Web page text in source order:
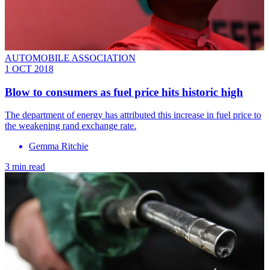
AUTOMOBILE ASSOCIATION
1 OCT 2018
Blow to consumers as fuel price hits historic high
The department of energy has attributed this increase in fuel price to
the weakening rand exchange rate.
Gemma Ritchie
3 min read